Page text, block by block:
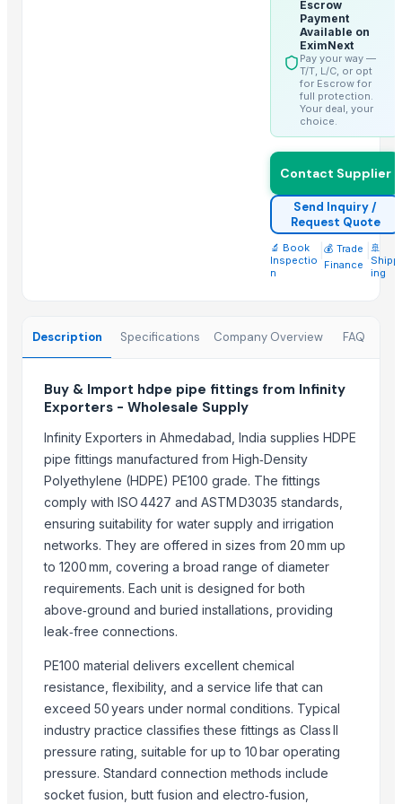
HDPE SPIGOT FITTINGS
hdpe pipe fittings
Construction material agreegate 5 to 20mm
SS PIPE FITTING
SS FERUUL FITTING
Fixture - Automation Part
Siphonic Roof Outlet
Door Fitting Accessories
PU FITTINGS
PIPE FITTINGS
FORGED FITTINGS
DAIRY FITTINGS
Bath Fittings
Feraplas PPR Pipes and Fittings
Feraplas PPR Pipes and Fittings
Piping,fittingsandvalves
Blue Kingfisher epoxy floor paint comes in barrels and is liquid for
Tile adhesive, strong and durable to extend the service life of
Indoor Playground Equipment
Escrow
Payment
Available on
EximNext
Pay your way —
T/T, L/C, or opt
for Escrow for
full protection.
Your deal, your
choice.
Contact Supplier
Send Inquiry /
Request Quote
🔬 Book
Inspectio
n
|💰 Trade
Finance
|🚢
Shipp
ing
Description Specifications Company Overview FAQ
Buy & Import hdpe pipe fittings from Infinity
Exporters - Wholesale Supply
Infinity Exporters in Ahmedabad, India supplies HDPE
pipe fittings manufactured from High‑Density
Polyethylene (HDPE) PE100 grade. The fittings
comply with ISO 4427 and ASTM D3035 standards,
ensuring suitability for water supply and irrigation
networks. They are offered in sizes from 20 mm up
to 1200 mm, covering a broad range of diameter
requirements. Each unit is designed for both
above‑ground and buried installations, providing
leak‑free connections.
PE100 material delivers excellent chemical
resistance, flexibility, and a service life that can
exceed 50 years under normal conditions. Typical
industry practice classifies these fittings as Class II
pressure rating, suitable for up to 10 bar operating
pressure. Standard connection methods include
socket fusion, butt fusion and electro‑fusion,